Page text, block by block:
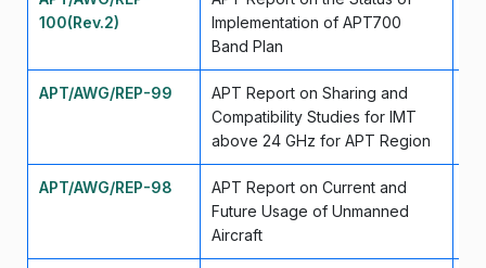
100(Rev.2)
Implementation of APT700
Band Plan
APT/AWG/REP-99
APT Report on Sharing and
Compatibility Studies for IMT
above 24 GHz for APT Region
APT/AWG/REP-98
APT Report on Current and
Future Usage of Unmanned
Aircraft